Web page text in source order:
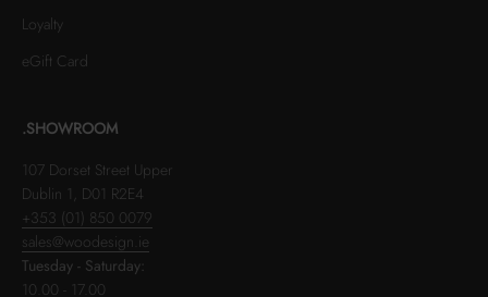
Loyalty
eGift Card
.SHOWROOM
107 Dorset Street Upper
Dublin 1, D01 R2E4
+353 (01) 850 0079
sales@woodesign.ie
Tuesday - Saturday:
10.00 - 17.00